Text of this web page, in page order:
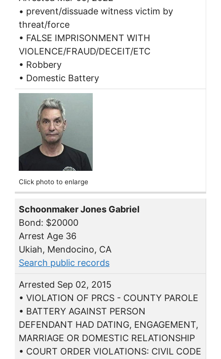
• prevent/dissuade witness victim by
threat/force
• FALSE IMPRISONMENT WITH
VIOLENCE/FRAUD/DECEIT/ETC
• Robbery
• Domestic Battery
Click photo to enlarge
Schoonmaker Jones Gabriel
Bond: $20000
Arrest Age 36
Ukiah, Mendocino, CA
Search public records
Arrested Sep 02, 2015
• VIOLATION OF PRCS - COUNTY PAROLE
• BATTERY AGAINST PERSON
DEFENDANT HAD DATING, ENGAGEMENT,
MARRIAGE OR DOMESTIC RELATIONSHIP
• COURT ORDER VIOLATIONS: CIVIL CODE